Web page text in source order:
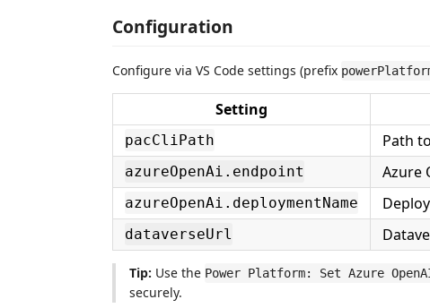
Configuration
Configure via VS Code settings (prefix
Setting
pacCliPath Path
azureOpenAi.endpoint Azure
azureOpenAi.deploymentName
dataverseUrl
Tip: Use the Power Platform: Set Azure
securely.